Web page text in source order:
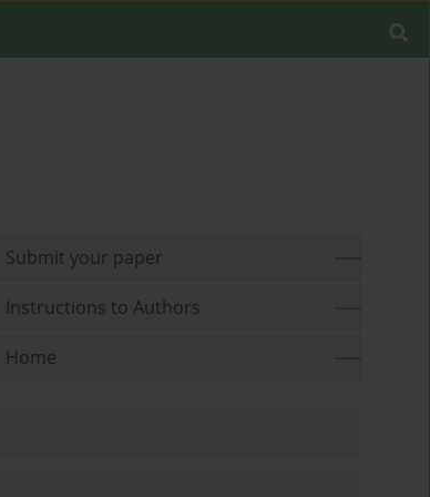
Submit your paper
Instructions to Authors
Home